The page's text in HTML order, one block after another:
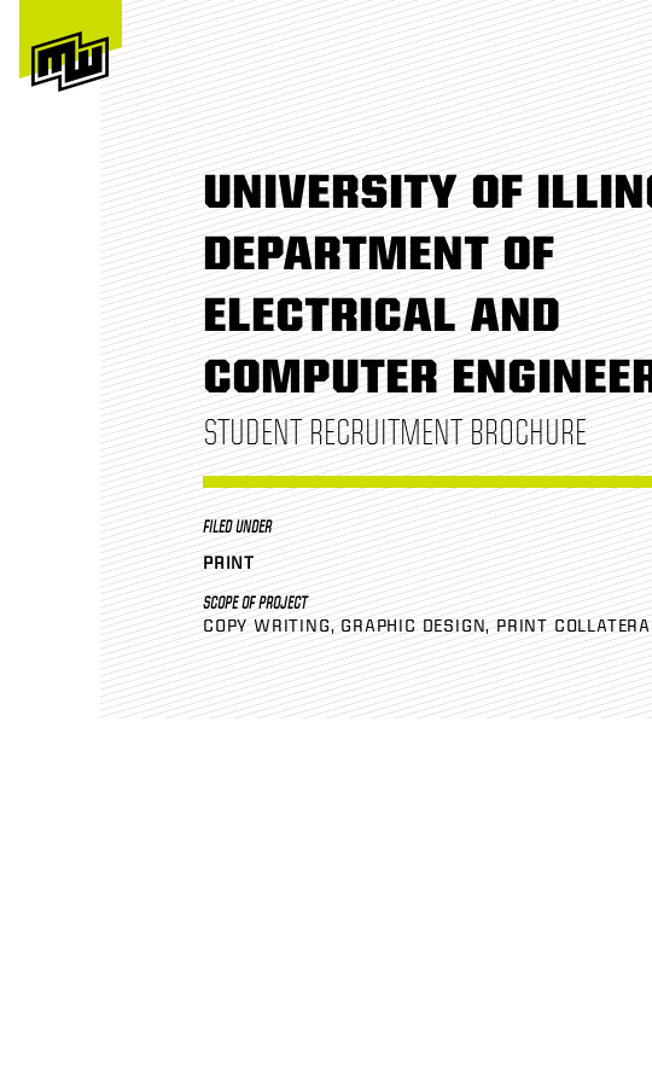
UNIVERSITY OF
DEPARTMENT OF
ELECTRICAL AND
COMPUTER
STUDENT RECRUITMENT BROCHURE
FILED UNDER
PRINT
SCOPE OF PROJECT
COPY WRITING GRAPHIC DESIGN PRINT